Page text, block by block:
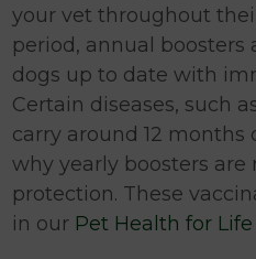
your vet throughout
period, annual boosters
dogs up to date with
Certain diseases, such
carry around 12
why yearly boosters are
protection. These
in our Pet Health for